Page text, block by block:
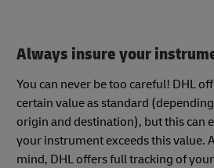
Always insure your
You can never be too careful! DHL
certain value as standard
origin and destination), but this can
your instrument exceeds this value.
mind, DHL offers full tracking of